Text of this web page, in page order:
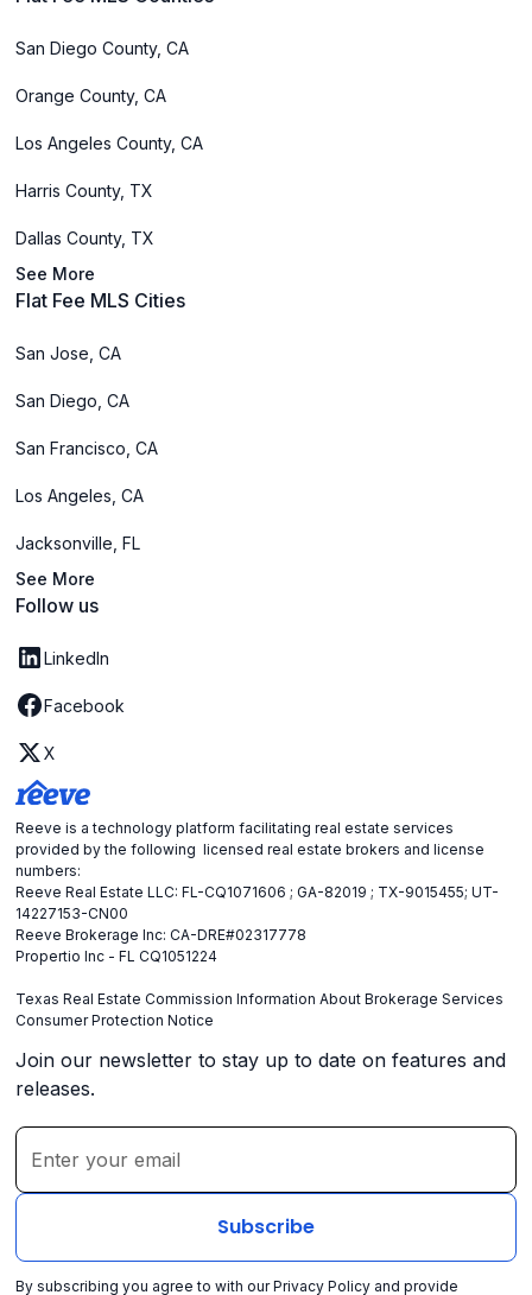
San Diego County, CA
Orange County, CA
Los Angeles County, CA
Harris County, TX
Dallas County, TX
See More
Flat Fee MLS Cities
San Jose, CA
San Diego, CA
San Francisco, CA
Los Angeles, CA
Jacksonville, FL
See More
Follow us
LinkedIn
Facebook
X
Reeve is a technology platform facilitating real estate services
provided by the following licensed real estate brokers and license
numbers:
Reeve Real Estate LLC: FL-CQ1071606 ; GA-82019 ; TX-9015455; UT-
14227153-CN00
Reeve Brokerage Inc: CA-DRE#02317778
Propertio Inc - FL CQ1051224
Texas Real Estate Commission Information About Brokerage Services
Consumer Protection Notice
Join our newsletter to stay up to date on features and
releases.
By subscribing you agree to with ourPrivacy Policy and provide